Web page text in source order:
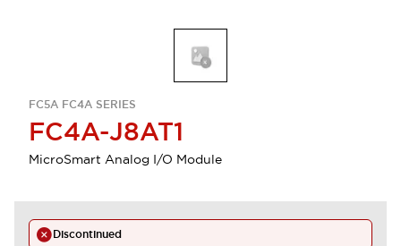
FC5A FC4A SERIES
FC4A-J8AT1
MicroSmart Analog I/O Module
Discontinued